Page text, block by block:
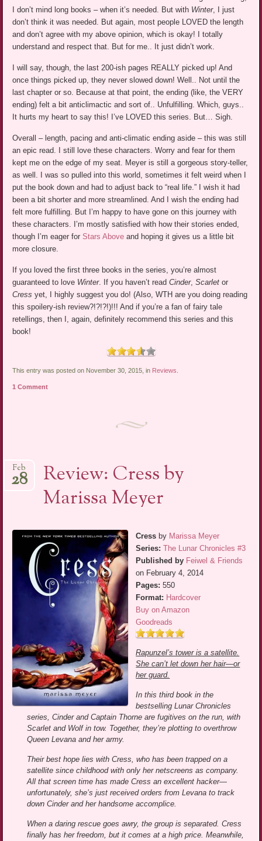
I don’t mind long books – when it’s needed. But with Winter, I just
don’t think it was needed. But again, most people LOVED the length
and don’t agree with my above opinion, which is okay! I totally
understand and respect that. But for me.. It just didn’t work.
I will say, though, the last 200-ish pages REALLY picked up! And
once things picked up, they never slowed down! Well.. Not until the
last chapter or so. Because at that point, the ending (like, the VERY
ending) felt a bit anticlimactic and sort of.. Unfulfilling. Which, guys..
It hurts my heart to say this! I’ve LOVED this series. But… Sigh.
Overall – length, pacing and anti-climatic ending aside – this was still
an epic read. I still love these characters. Worry and fear for them
kept me on the edge of my seat. Meyer is still a gorgeous story-teller,
as well. I was so pulled into this world, sometimes it felt weird when I
put the book down and had to adjust back to “real life.” I wish it had
been a bit shorter and more streamlined. And I wish the ending had
felt more fulfilling. But I’m happy to have gone on this journey with
these characters. I’m mostly satisfied with how their stories ended,
though I’m eager forStars Above and hoping it gives us a little bit
more closure.
If you loved the first three books in the series, you’re almost
guaranteed to love Winter. If you haven’t readCinder,Scarlet or
Cress yet, I highly suggest you do! (Also, WTH are you doing reading
this spoilery-ish review?!?!?!)!!! And if you’re a fan of fairy tale
retellings, then I, again, definitely recommend this series and this
book!
This entry was posted on November 30, 2015, in Reviews
1 Comment
Review: Cress by
Marissa Meyer
Feb
28
Cress by Marissa Meyer
Series: The Lunar Chronicles #3
Published by Feiwel & Friends
on February 4, 2014
Pages: 550
Format: Hardcover
Buy on Amazon
Goodreads
Rapunzel’s tower is a satellite.
She can’t let down her hair—or
her guard.
In this third book in the
bestselling Lunar Chronicles
series, Cinder and Captain Thorne are fugitives on the run, with
Scarlet and Wolf in tow. Together, they’re plotting to overthrow
Queen Levana and her army.
Their best hope lies with Cress, who has been trapped on a
satellite since childhood with only her netscreens as company.
All that screen time has made Cress an excellent hacker—
unfortunately, she’s just received orders from Levana to track
down Cinder and her handsome accomplice.
When a daring rescue goes awry, the group is separated. Cress
finally has her freedom, but it comes at a high price. Meanwhile,